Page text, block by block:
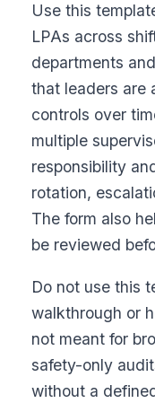
Use this
LPAs across
departments
that leaders are
controls over
multiple
responsibility
rotation,
The form also
be reviewed
Do not use this
walkthrough or
not meant for
safety-only
without a